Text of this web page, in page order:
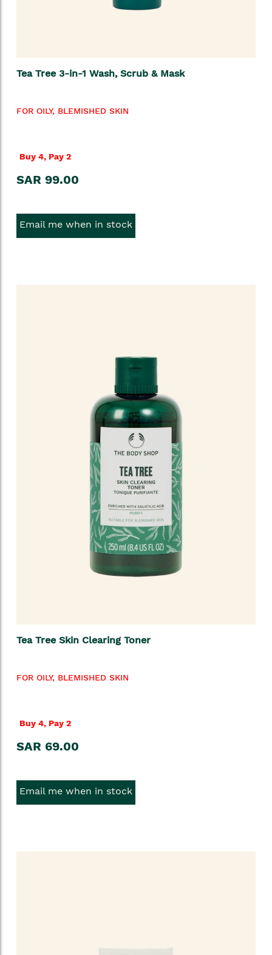
Tea Tree 3-in-1 Wash, Scrub & Mask
FOR OILY, BLEMISHED SKIN
Buy 4, Pay 2
SAR 99.00
Email me when in stock
Tea Tree Skin Clearing Toner
FOR OILY, BLEMISHED SKIN
Buy 4, Pay 2
SAR 69.00
Email me when in stock